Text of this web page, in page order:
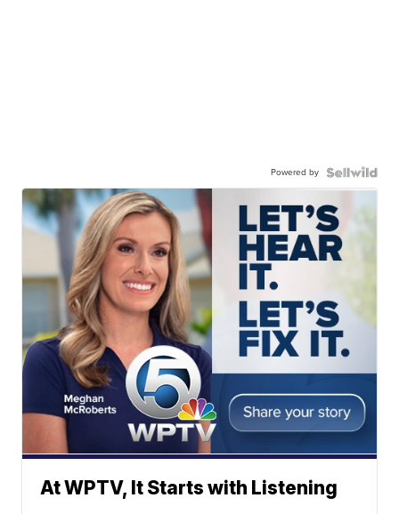
Powered by
At WPTV, It Starts with Listening